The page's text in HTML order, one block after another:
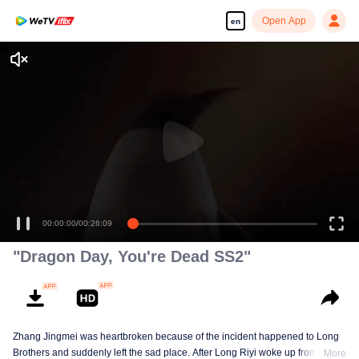
en Open App
Enjoy smooth and HD episodes
00:00:00/00:26:09
"Dragon Day, You're Dead SS2"
Zhang Jingmei was heartbroken because of the incident happened to Long
Brothers and suddenly left the sad place. After Long Riyi woke up from aMore